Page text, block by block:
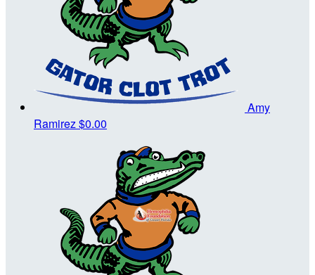
Amy
Ramirez$0.00